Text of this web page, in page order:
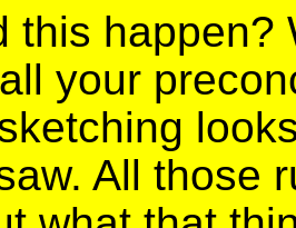
this happen?
your
All those